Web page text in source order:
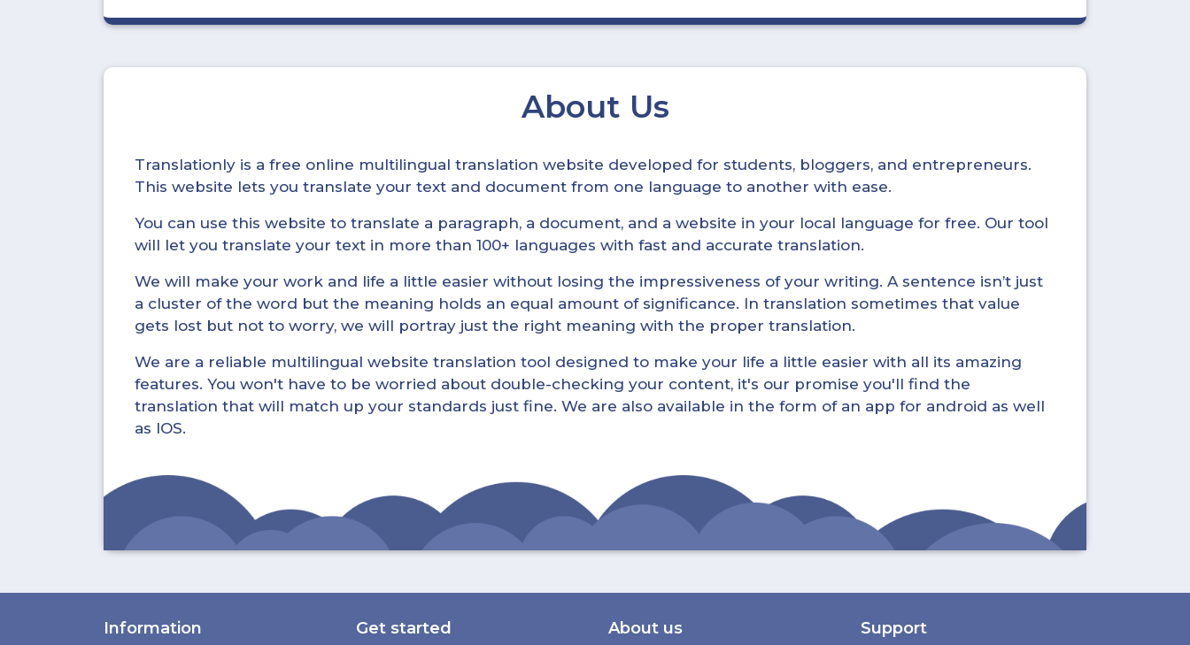
About Us
Translationly is a free online multilingual translation website developed for students, bloggers, and entrepreneurs.
This website lets you translate your text and document from one language to another with ease.
You can use this website to translate a paragraph, a document, and a website in your local language for free. Our tool
will let you translate your text in more than 100+ languages with fast and accurate translation.
We will make your work and life a little easier without losing the impressiveness of your writing. A sentence isn’t just
a cluster of the word but the meaning holds an equal amount of significance. In translation sometimes that value
gets lost but not to worry, we will portray just the right meaning with the proper translation.
We are a reliable multilingual website translation tool designed to make your life a little easier with all its amazing
features. You won't have to be worried about double-checking your content, it's our promise you'll find the
translation that will match up your standards just fine. We are also available in the form of an app for android as well
as IOS.
Information Get started About us Support